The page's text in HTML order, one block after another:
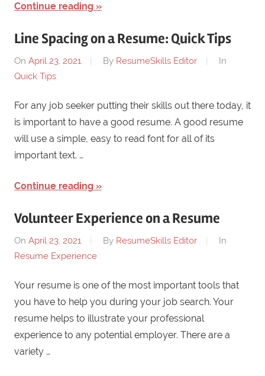
Continue reading
Line Spacing on a Resume: Quick Tips
On April 23, 2021 By ResumeSkills Editor
In
Quick Tips
For any job seeker putting their skills out there today, it
is important to have a good resume. A good resume
will use a simple, easy to read font for all of its
important text. …
Continue reading
Volunteer Experience on a Resume
On April 23, 2021 By ResumeSkills Editor
In
Resume Experience
Your resume is one of the most important tools that
you have to help you during your job search. Your
resume helps to illustrate your professional
experience to any potential employer. There are a
variety …